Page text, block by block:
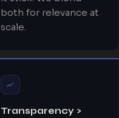
both for relevance at
scale.
Transparency >